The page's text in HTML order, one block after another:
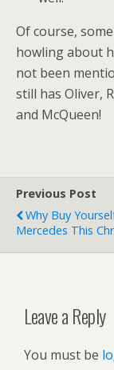
Of course,
howling about
not been
still has Oliver,
and McQueen!
Previous Post
Why Buy
Mercedes This
Leave a Reply
You must be